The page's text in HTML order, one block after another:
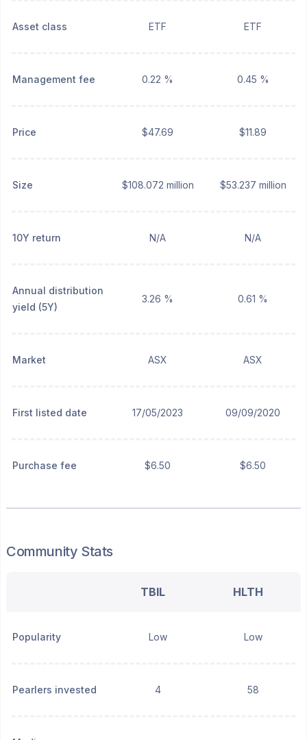
Asset class ETF ETF
Management fee 0.22 % 0.45 %
Price $47.69 $11.89
Size $108.072 million $53.237 million
10Y return N/A N/A
Annual distribution
yield (5Y)
3.26 % 0.61 %
Market ASX ASX
First listed date 17/05/2023 09/09/2020
Purchase fee $6.50 $6.50
Community Stats
TBIL HLTH
Popularity Low Low
Pearlers invested 4 58